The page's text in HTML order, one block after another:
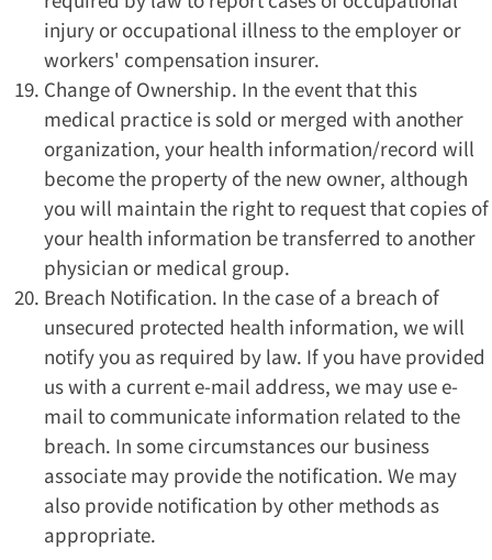
injury or occupational illness to the employer or
workers' compensation insurer.
Change of Ownership. In the event that this
medical practice is sold or merged with another
organization, your health information/record will
become the property of the new owner, although
you will maintain the right to request that copies of
your health information be transferred to another
physician or medical group.
Breach Notification. In the case of a breach of
unsecured protected health information, we will
notify you as required by law. If you have provided
us with a current e-mail address, we may use e-
mail to communicate information related to the
breach. In some circumstances our business
associate may provide the notification. We may
also provide notification by other methods as
appropriate.